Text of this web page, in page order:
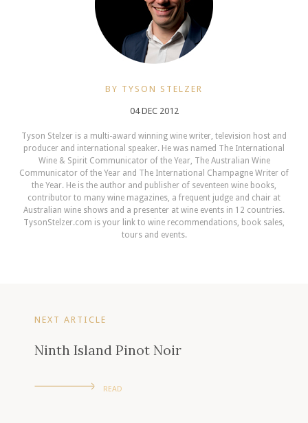
BY TYSON STELZER
04 DEC 2012
Tyson Stelzer is a multi-award winning wine writer, television host and
producer and international speaker. He was named The International
Wine & Spirit Communicator of the Year, The Australian Wine
Communicator of the Year and The International Champagne Writer of
the Year. He is the author and publisher of seventeen wine books,
contributor to many wine magazines, a frequent judge and chair at
Australian wine shows and a presenter at wine events in 12 countries.
TysonStelzer.com is your link to wine recommendations, book sales,
tours and events.
NEXT ARTICLE
Ninth Island Pinot Noir
READ